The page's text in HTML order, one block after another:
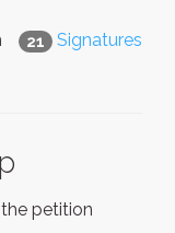
21 Signatures
petition